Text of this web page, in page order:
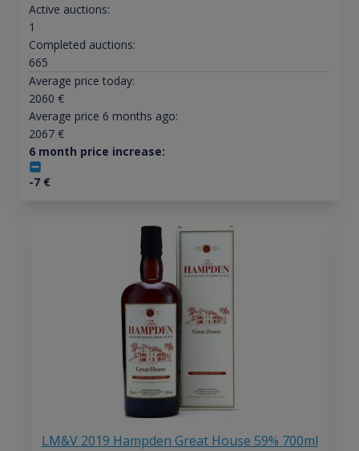
Active auctions:
1
Completed auctions:
665
Average price today:
2060 €
Average price 6 months ago:
2067€
6 month price increase:
-7€
LM&V 2019 Hampden Great House 59% 700ml